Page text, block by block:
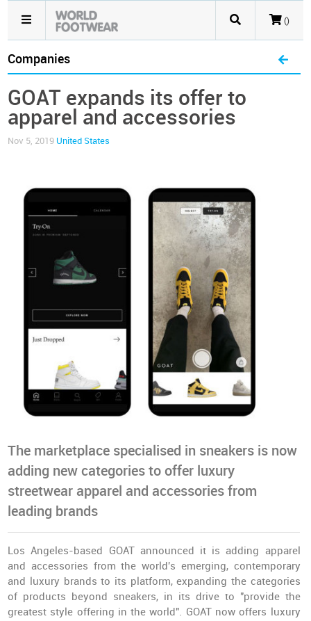
()
Companies
GOAT expands its offer to
apparel and accessories
Nov 5, 2019 United States
The marketplace specialised in sneakers is now
adding new categories to offer luxury
streetwear apparel and accessories from
leading brands
Los Angeles-based GOAT announced it is adding apparel
and accessories from the world's emerging, contemporary
and luxury brands to its platform, expanding the categories
of products beyond sneakers, in its drive to "provide the
greatest style offering in the world". GOAT now offers luxury